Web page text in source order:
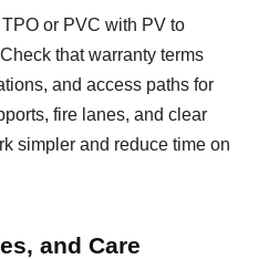
or PVC with PV to
that warranty terms
and access paths for
fire lanes, and clear
simpler and reduce time on
and Care